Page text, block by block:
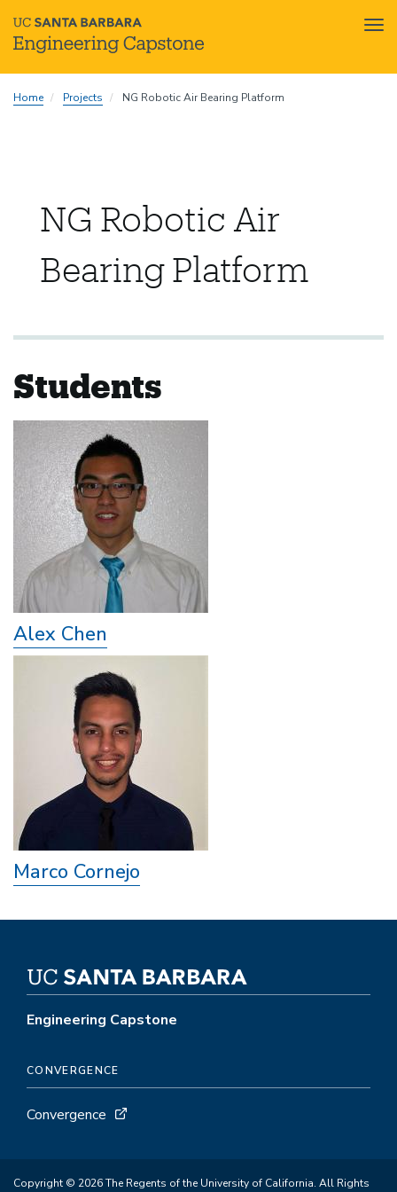
toHome Projects NG Robotic Air Bearing Platform
NG Robotic Air
Bearing Platform
Students
Alex Chen
Marco Cornejo
Engineering Capstone
CONVERGENCE
Convergence
Copyright © 2026 The Regents of the University of California. All Rights